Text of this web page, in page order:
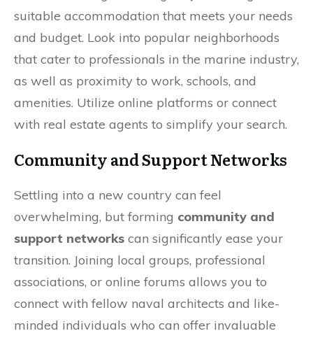
suitable accommodation that meets your needs
and budget. Look into popular neighborhoods
that cater to professionals in the marine industry,
as well as proximity to work, schools, and
amenities. Utilize online platforms or connect
with real estate agents to simplify your search.
Community and Support Networks
Settling into a new country can feel
overwhelming, but forming community and
support networks can significantly ease your
transition. Joining local groups, professional
associations, or online forums allows you to
connect with fellow naval architects and like-
minded individuals who can offer invaluable